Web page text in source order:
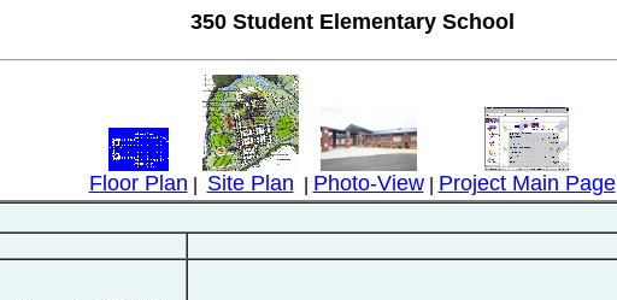
350 Student Elementary School
Floor Plan Site Plan Photo-View
Project Main Page